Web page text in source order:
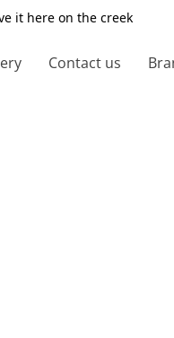
it here on the creek
Contact us